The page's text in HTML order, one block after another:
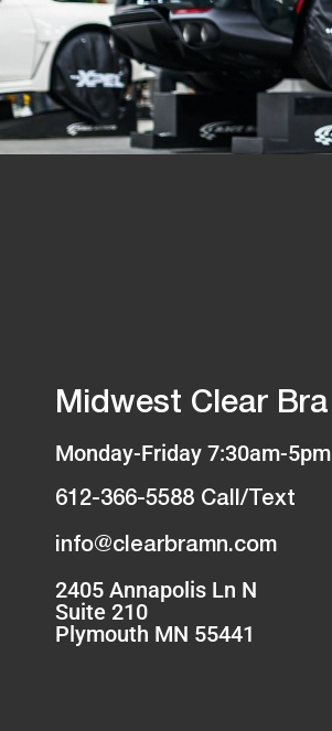
Midwest Clear Bra
Monday-Friday 7:30am-5pm
612-366-5588 Call/Text
info@clearbramn.com
2405 Annapolis Ln N
Suite 210
Plymouth MN 55441